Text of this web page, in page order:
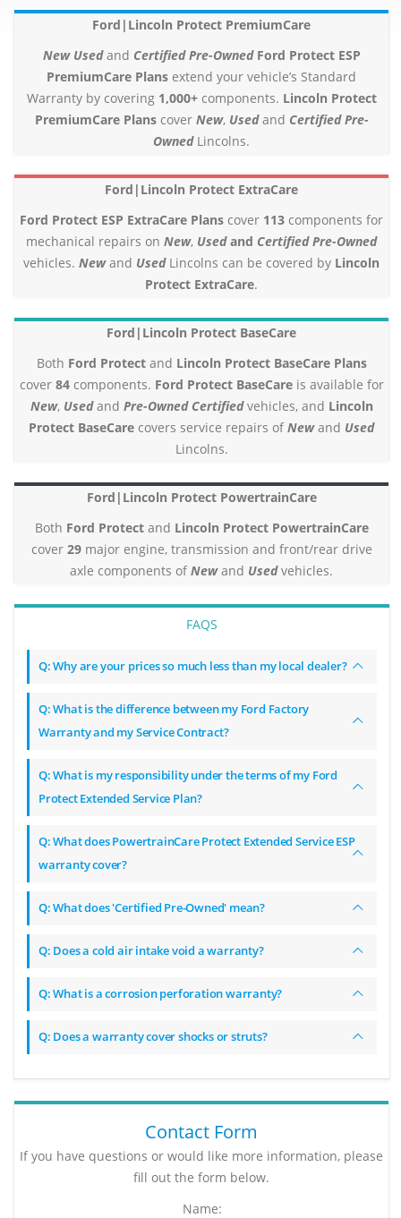
Ford|Lincoln Protect PremiumCare
New Usedand Certified Pre-Owned Ford Protect ESP
PremiumCare Plans extend your vehicle’s Standard
Warranty by covering 1,000+ components. Lincoln Protect
PremiumCare Plans coverNew, Usedand Certified Pre-
Owned Lincolns.
Ford|Lincoln Protect ExtraCare
Ford Protect ESP ExtraCare Plans cover 113 components for
mechanical repairs on New, Usedand Certified Pre-Owned
vehicles. Newand Used Lincolns can be covered by Lincoln
Protect ExtraCare.
Ford|Lincoln Protect BaseCare
Both Ford Protect and Lincoln Protect BaseCare Plans
cover 84components. Ford Protect BaseCareis available for
New, Usedand Pre-Owned Certifiedvehicles, and Lincoln
Protect BaseCare covers service repairs of Newand Used
Lincolns.
Ford|Lincoln Protect PowertrainCare
Both Ford Protect and Lincoln Protect PowertrainCare
cover 29major engine, transmission and front/rear drive
axle components of Newand Usedvehicles.
FAQS
Q: Why are your prices so much less than my local dealer?
Q: What is the difference between my Ford Factory
Warranty and my Service Contract?
Q: What is my responsibility under the terms of my Ford
Protect Extended Service Plan?
Q: What does PowertrainCare Protect Extended Service ESP
warranty cover?
Q: What does 'Certified Pre-Owned' mean?
Q: Does a cold air intake void a warranty?
Q: What is a corrosion perforation warranty?
Q: Does a warranty cover shocks or struts?
Contact Form
If you have questions or would like more information, please
fill out the form below.
Name: